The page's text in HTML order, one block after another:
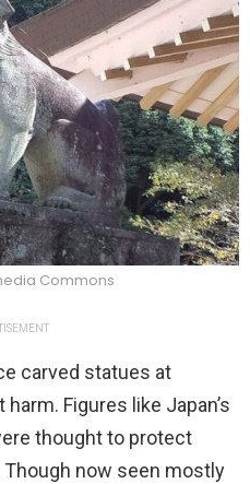
Commons
carved statues at
Figures like Japan’s
thought to protect
now seen mostly